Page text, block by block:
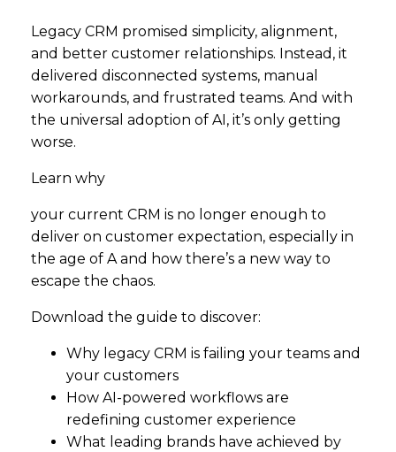
Legacy CRM promised simplicity, alignment,
and better customer relationships. Instead, it
delivered disconnected systems, manual
workarounds, and frustrated teams. And with
the universal adoption of AI, it’s only getting
worse.
Learn why
your current CRM is no longer enough to
deliver on customer expectation, especially in
the age of A and how there’s a new way to
escape the chaos.
Download the guide to discover:
Why legacy CRM is failing your teams and
your customers
How AI-powered workflows are
redefining customer experience
What leading brands have achieved by